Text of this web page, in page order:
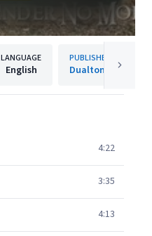
LANGUAGE
English
PUBLISHER
Dualtone
4:22
3:35
4:13